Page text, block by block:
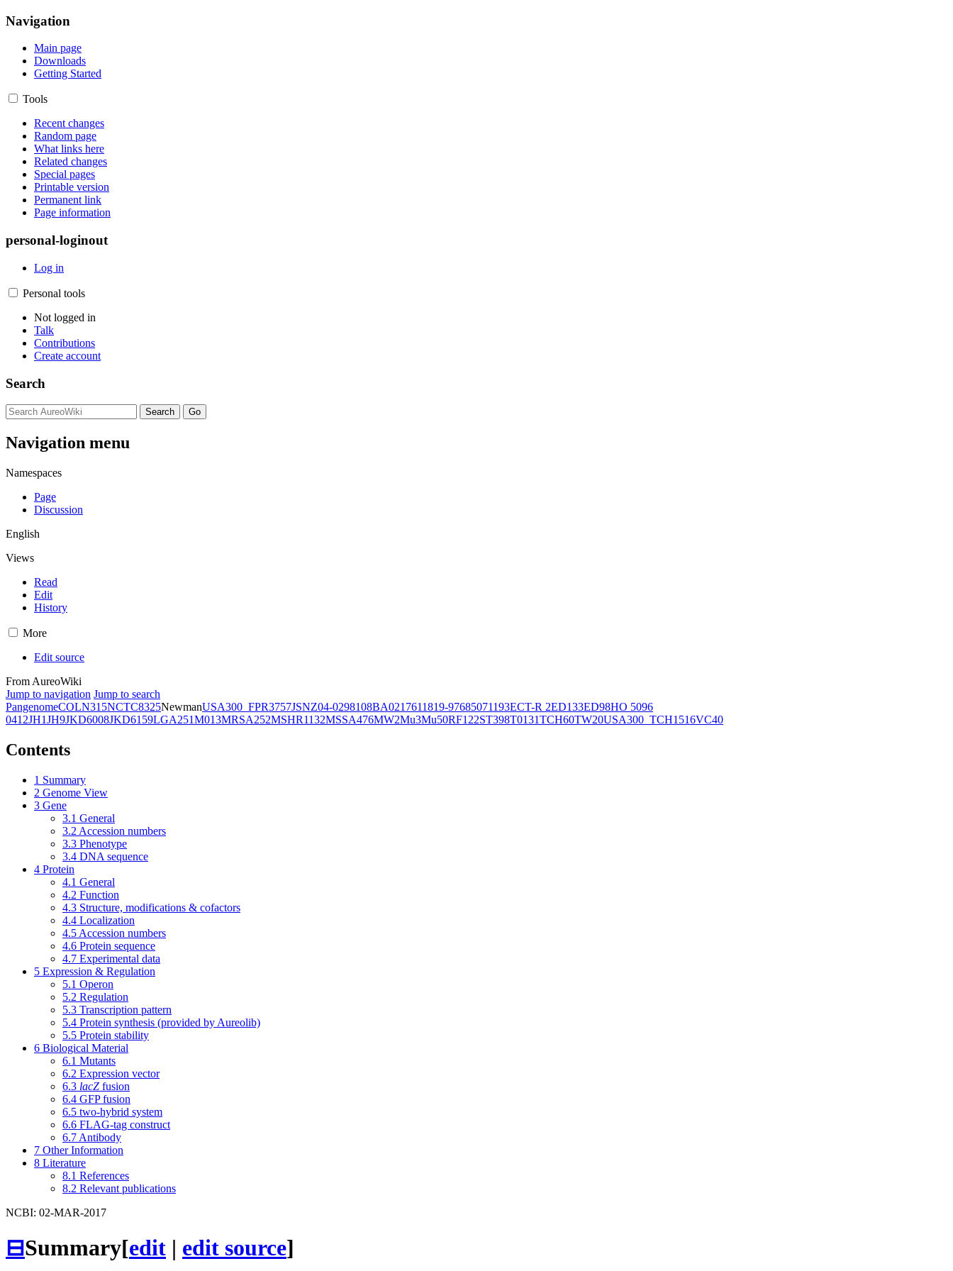
Navigation
Main page
Downloads
Getting Started
Tools
Recent changes
Random page
What links here
Related changes
Special pages
Printable version
Permanent link
Page information
personal-loginout
Log in
Personal tools
Not logged in
Talk
Contributions
Create account
Search
Navigation menu
Namespaces
Page
Discussion
English
Views
Read
Edit
History
More
Edit source
From AureoWiki
Jump to navigation Jump to search
PangenomeCOLN315NCTC8325NewmanUSA300_FPR3757JSNZ04-0298108BA0217611819-97685071193ECT-R 2ED133ED98HO 5096
0412JH1JH9JKD6008JKD6159LGA251M013MRSA252MSHR1132MSSA476MW2Mu3Mu50RF122ST398T0131TCH60TW20USA300_TCH1516VC40
Contents
1 Summary
2 Genome View
3 Gene
3.1 General
3.2 Accession numbers
3.3 Phenotype
3.4 DNA sequence
4 Protein
4.1 General
4.2 Function
4.3 Structure, modifications & cofactors
4.4 Localization
4.5 Accession numbers
4.6 Protein sequence
4.7 Experimental data
5 Expression & Regulation
5.1 Operon
5.2 Regulation
5.3 Transcription pattern
5.4 Protein synthesis (provided by Aureolib)
5.5 Protein stability
6 Biological Material
6.1 Mutants
6.2 Expression vector
6.3 lacZ fusion
6.4 GFP fusion
6.5 two-hybrid system
6.6 FLAG-tag construct
6.7 Antibody
7 Other Information
8 Literature
8.1 References
8.2 Relevant publications
NCBI: 02-MAR-2017
⊟Summary[edit | edit source]